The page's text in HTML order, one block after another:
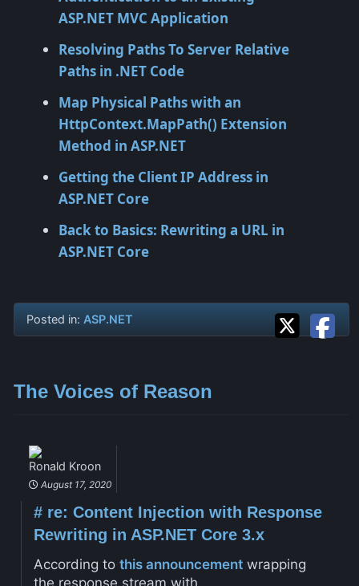
ASP.NET MVC Application
Resolving Paths To Server Relative
Paths in .NET Code
Map Physical Paths with an
HttpContext.MapPath() Extension
Method in ASP.NET
Getting the Client IP Address in
ASP.NET Core
Back to Basics: Rewriting a URL in
ASP.NET Core
Posted in: ASP.NET
The Voices of Reason
Ronald Kroon
August 17, 2020
#re: Content Injection with Response
Rewriting in ASP.NET Core 3.x
According to this announcementwrapping